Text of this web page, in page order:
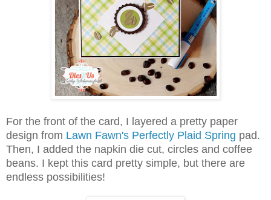
For the front of the card, I layered a pretty paper
design from Lawn Fawn's Perfectly Plaid Spring pad.
Then, I added the napkin die cut, circles and coffee
beans. I kept this card pretty simple, but there are
endless possibilities!